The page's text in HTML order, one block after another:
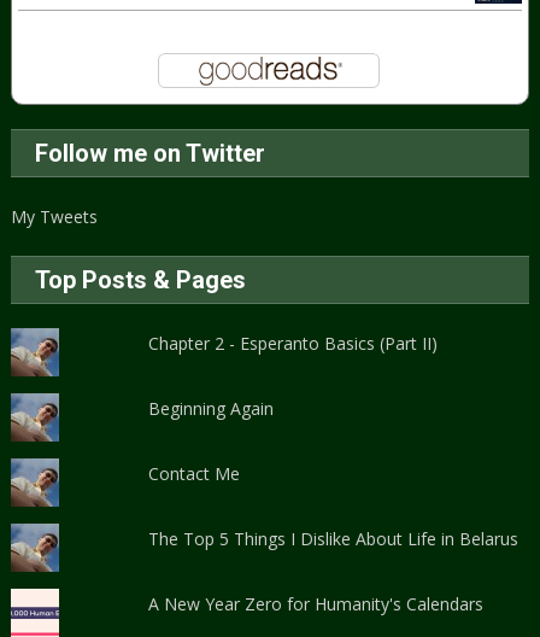
Follow me on Twitter
My Tweets
Top Posts & Pages
Chapter 2 - Esperanto Basics (Part II)
Beginning Again
Contact Me
The Top 5 Things I Dislike About Life in Belarus
A New Year Zero for Humanity's Calendars